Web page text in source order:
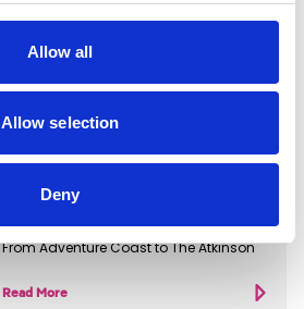
Allow all
Allow selection
Deny
It's set to be a huge year of cultural
Blog
THE BEST THINGS TO DO IN
From Adventure Coast to The Atkinson
Read More